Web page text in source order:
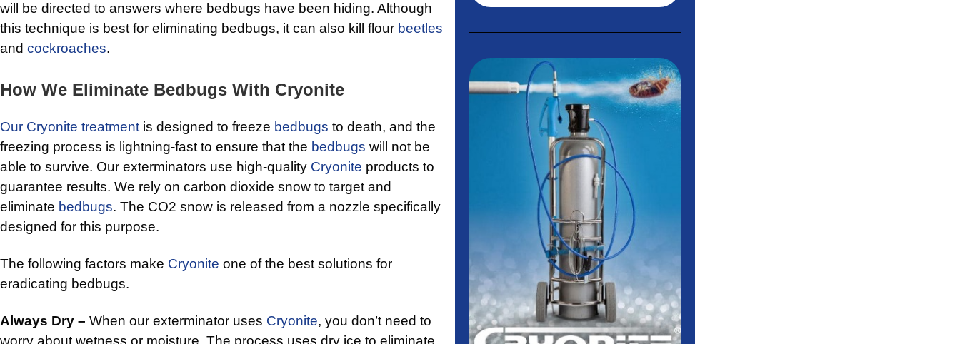
will be directed to answers where bedbugs have been hiding. Although
this technique is best for eliminating bedbugs, it can also kill flour beetles
and cockroaches.
How We Eliminate Bedbugs With Cryonite
Our Cryonite treatment is designed to freeze bedbugs to death, and the
freezing process is lightning-fast to ensure that the bedbugs will not be
able to survive. Our exterminators use high-quality Cryonite products to
guarantee results. We rely on carbon dioxide snow to target and
eliminate bedbugs. The CO2 snow is released from a nozzle specifically
designed for this purpose.
The following factors make Cryonite one of the best solutions for
eradicating bedbugs.
Always Dry – When our exterminator uses Cryonite, you don’t need to
worry about wetness or moisture. The process uses dry ice to eliminate